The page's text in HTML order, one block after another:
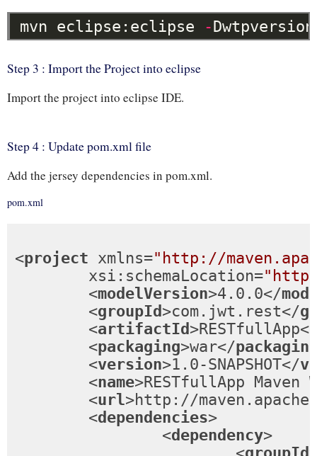
mvn eclipse:eclipse -Dwtpversion
Step 3 : Import the Project into eclipse
Import the project into eclipse IDE.
Step 4 : Update pom.xml file
Add the jersey dependencies in pom.xml.
pom.xml
<project xmlns="http://
xsi:schemaLocation=
<modelVersion>4.0.0</
<groupId >com.jwt.rest</
<artifactId >RESTfullApp
<packaging>war</
<version>1.0-SNAPSHOT</
<name>RESTfullApp Maven
<url>http://
<dependencies>
<dependency>